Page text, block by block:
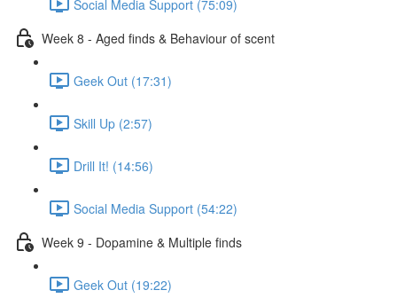
Social Media Support (75:09)
Week 8 - Aged finds & Behaviour of scent
Geek Out (17:31)
Skill Up (2:57)
Drill It! (14:56)
Social Media Support (54:22)
Week 9 - Dopamine & Multiple finds
Geek Out (19:22)